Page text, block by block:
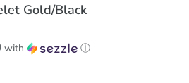
Gold/Black
with ⓘ